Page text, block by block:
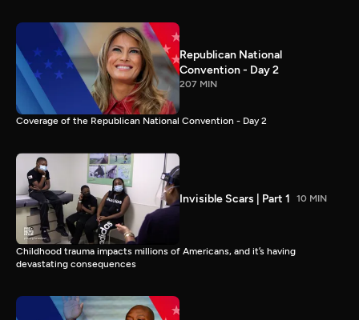
Republican National
Convention - Day 2
207 MIN
Coverage of the Republican National Convention - Day 2
Invisible Scars | Part 1 10 MIN
Childhood trauma impacts millions of Americans, and it’s having
devastating consequences